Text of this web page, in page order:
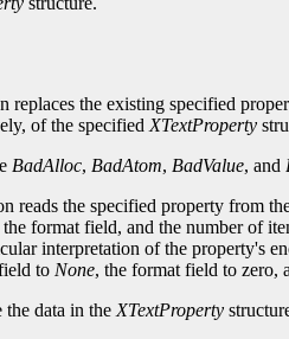
replaces the existing specified
of the specified XTextProperty
BadAlloc, BadAtom, BadValue, and
reads the specified property from
format field, and the number of
interpretation of the property's
to None, the format field to zero,
the data in the XTextProperty